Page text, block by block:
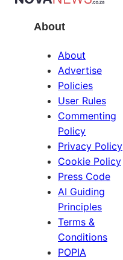
About
About
Advertise
Policies
User Rules
Commenting
Policy
Privacy Policy
Cookie Policy
Press Code
AI Guiding
Principles
Terms &
Conditions
POPIA